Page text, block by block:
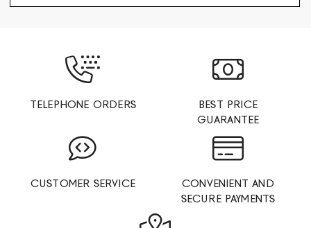
TELEPHONE ORDERS
BEST PRICE
GUARANTEE
CUSTOMER SERVICE
CONVENIENT AND
SECURE PAYMENTS